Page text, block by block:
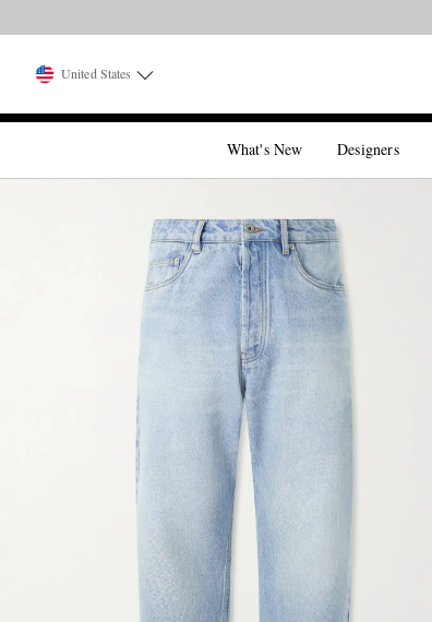
United States
What's New Designers